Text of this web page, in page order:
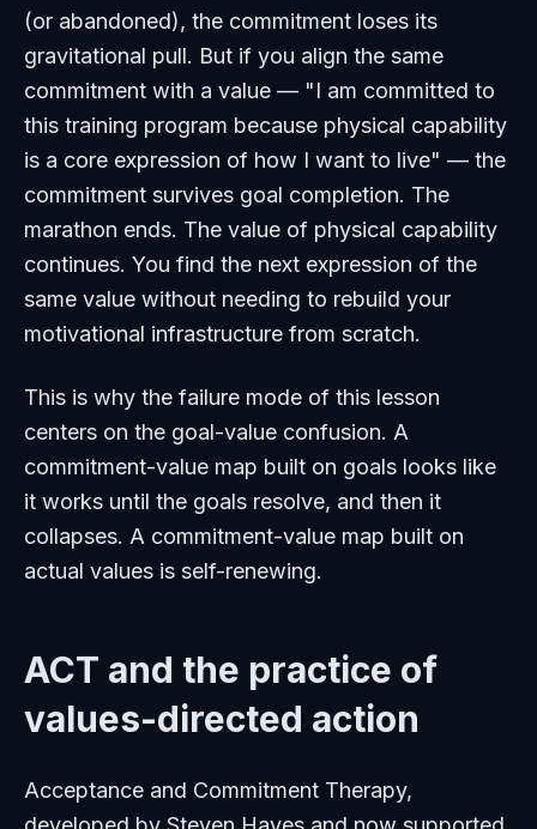
(or abandoned), the commitment loses its
gravitational pull. But if you align the same
commitment with a value — "I am committed to
this training program because physical capability
is a core expression of how I want to live" — the
commitment survives goal completion. The
marathon ends. The value of physical capability
continues. You find the next expression of the
same value without needing to rebuild your
motivational infrastructure from scratch.
This is why the failure mode of this lesson
centers on the goal-value confusion. A
commitment-value map built on goals looks like
it works until the goals resolve, and then it
collapses. A commitment-value map built on
actual values is self-renewing.
ACT and the practice of
values-directed action
Acceptance and Commitment Therapy,